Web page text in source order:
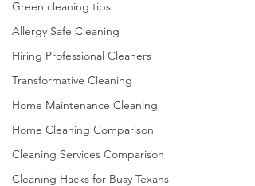
Green cleaning tips
Allergy Safe Cleaning
Hiring Professional Cleaners
Transformative Cleaning
Home Maintenance Cleaning
Home Cleaning Comparison
Cleaning Services Comparison
Cleaning Hacks for Busy Texans